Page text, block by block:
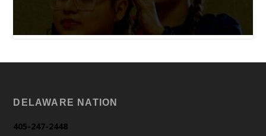
DELAWARE NATION
405-247-2448